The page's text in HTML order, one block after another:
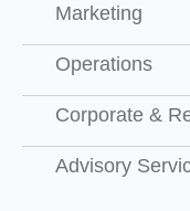
Marketing
Operations
Corporate &
Advisory